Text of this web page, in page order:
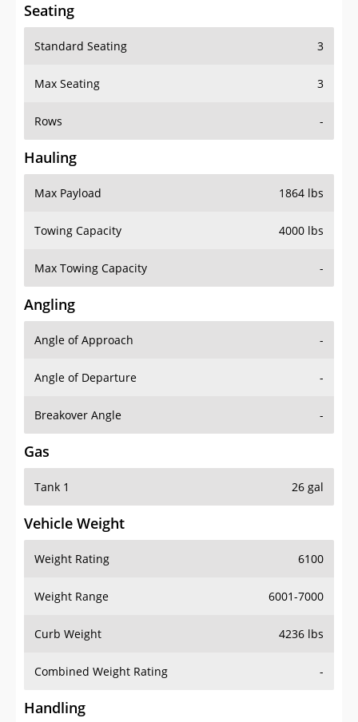
Seating
Standard Seating 3
Max Seating 3
Rows -
Hauling
Max Payload 1864 lbs
Towing Capacity 4000 lbs
Max Towing Capacity -
Angling
Angle of Approach -
Angle of Departure -
Breakover Angle -
Gas
Tank 1 26 gal
Vehicle Weight
Weight Rating 6100
Weight Range 6001-7000
Curb Weight 4236 lbs
Combined Weight Rating -
Handling